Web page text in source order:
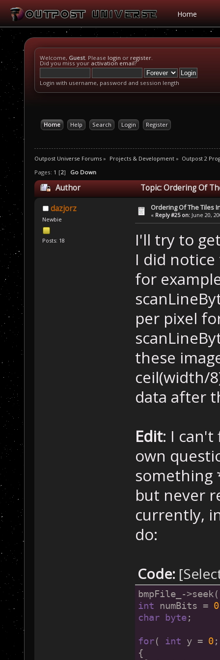
Home
Welcome, Guest. Please login or register.
Did you miss your activation email?
Login with username, password and session length
Home Help Search Login Register
Outpost Universe Forums » Projects & Development» Outpost 2
Pages: 1 [2] Go Down
Author Topic: Ordering Of
dazjorz
Newbie
Posts: 18
Ordering Of The Tiles
« Reply #25 on: June 20,
I'll try to
I did
for
per pixel
these
ceil(width/
data after
Edit: I can't
own
something
but never
currently,
do:
Code:
bmpFile_-
int numBits = 0
char byte;
for( int y = 0
{